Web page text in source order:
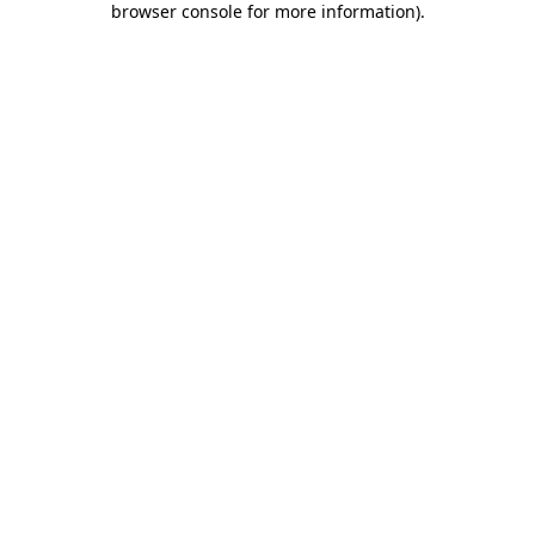
browser console for more information).